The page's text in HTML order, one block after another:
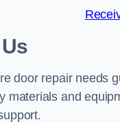
door repair needs
materials and